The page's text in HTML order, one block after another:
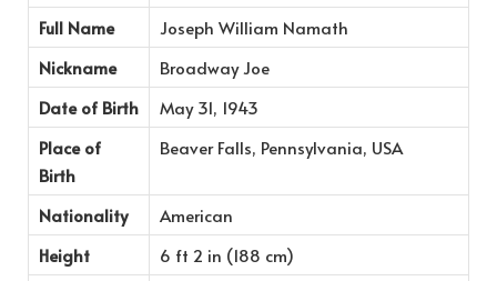
Full Name
Joseph William Namath
Nickname
Broadway Joe
Date of Birth
May 31, 1943
Place of
Birth
Beaver Falls, Pennsylvania, USA
Nationality
American
Height
6 ft 2 in (188 cm)